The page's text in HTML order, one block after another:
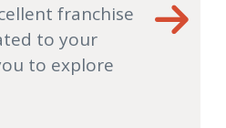
franchise
to your
to explore